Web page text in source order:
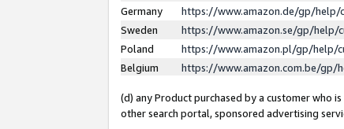
Germany
https://www.amazon.de/gp/help/
Sweden
https://www.amazon.se/gp/help/
Poland
https://www.amazon.pl/gp/help/
Belgium
https://www.amazon.com.be/gp/
(d) any Product purchased by a customer who
other search portal, sponsored advertising